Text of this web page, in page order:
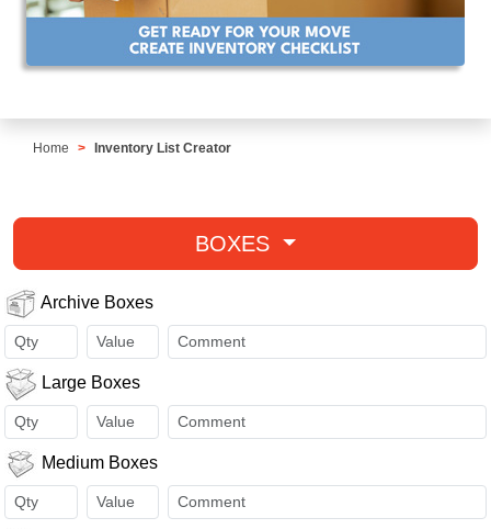
Home Inventory List Creator
BOXES
Archive Boxes
Large Boxes
Medium Boxes